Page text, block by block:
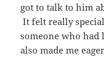
got to talk to him
It felt really
someone who
also made me